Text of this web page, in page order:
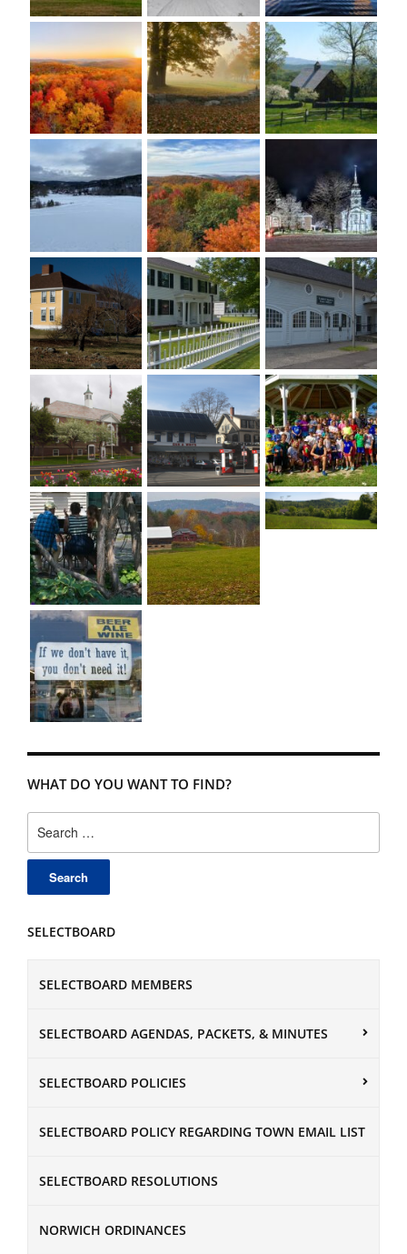
WHAT DO YOU WANT TO FIND?
for:
SELECTBOARD
SELECTBOARD MEMBERS
SELECTBOARD AGENDAS, PACKETS, & MINUTES
SELECTBOARD POLICIES
SELECTBOARD POLICY REGARDING TOWN EMAIL LIST
SELECTBOARD RESOLUTIONS
NORWICH ORDINANCES